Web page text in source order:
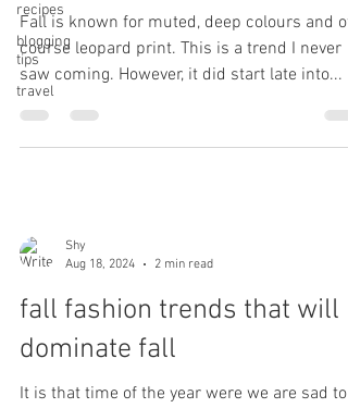
recipes
blogging
tips
travel
Fall is known for muted, deep colours and of
course leopard print. This is a trend I never
saw coming. However, it did start late into...
Shy
Aug 18, 2024
2 min read
fall fashion trends that will
dominate fall
It is that time of the year were we are sad to